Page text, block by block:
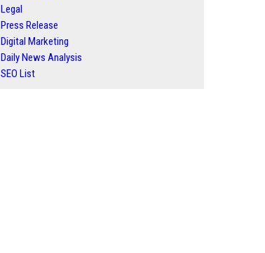
Legal
Press Release
Digital Marketing
Daily News Analysis
SEO List